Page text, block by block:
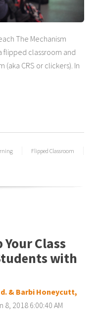
The Mechanism
flipped classroom and
(aka CRS or clickers). In
Flipped Classroom
Your Class
with
& Barbi Honeycutt,
8, 2018 6:00:40 AM